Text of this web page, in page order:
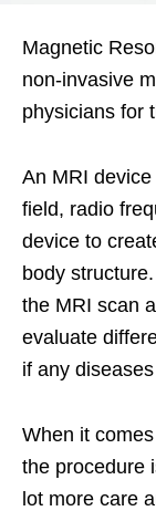
Magnetic
non-invasive
physicians for
An MRI
field, radio
device to
body
the MRI scan
evaluate
if any
When it
the procedure
lot more care